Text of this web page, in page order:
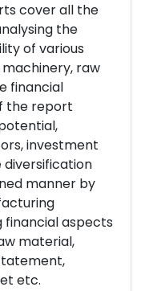
cover all the
the
of various
raw
financial
the report
investment
diversification
manner by
financial aspects
material,
etc.